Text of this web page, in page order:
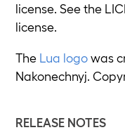
license. See the
license.
The Lua logowas
Nakonechnyj.
RELEASE NOTES